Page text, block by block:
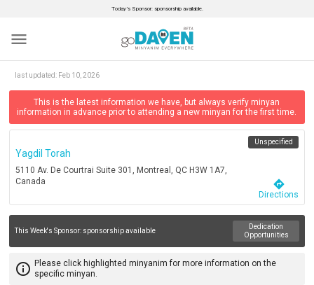
Today’s Sponsor: sponsorship available.
menu
last updated: Feb 10, 2026
This is the latest information we have, but always verify minyan
information in advance prior to attending a new minyan for the first time.
Yagdil Torah
5110 Av. De Courtrai Suite 301, Montreal, QC H3W 1A7,
Canada
Unspecified
directions
Directions
This Week's Sponsor: sponsorship available
Dedication
Opportunities
info_outline Please click highlighted minyanim for more information on the
specific minyan.